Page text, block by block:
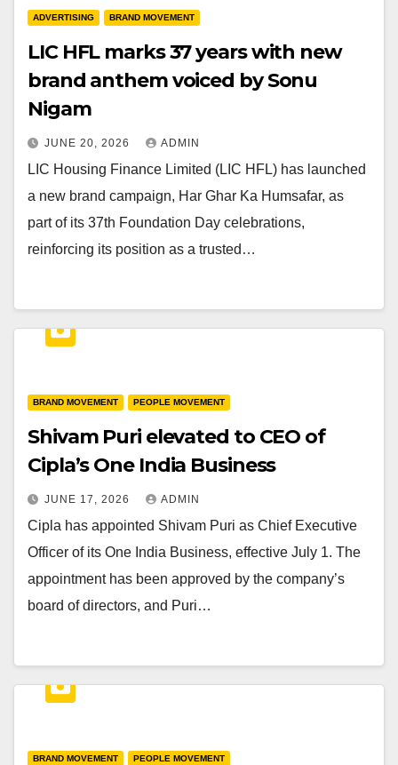
ADVERTISING BRAND MOVEMENT
LIC HFL marks 37 years with new
brand anthem voiced by Sonu
Nigam
JUNE 20, 2026 ADMIN
LIC Housing Finance Limited (LIC HFL) has launched
a new brand campaign, Har Ghar Ka Humsafar, as
part of its 37th Foundation Day celebrations,
reinforcing its position as a trusted…
BRAND MOVEMENT PEOPLE MOVEMENT
Shivam Puri elevated to CEO of
Cipla’s One India Business
JUNE 17, 2026 ADMIN
Cipla has appointed Shivam Puri as Chief Executive
Officer of its One India Business, effective July 1. The
appointment has been approved by the company’s
board of directors, and Puri…
BRAND MOVEMENT PEOPLE MOVEMENT